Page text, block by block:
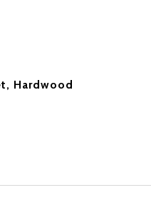
Hardwood